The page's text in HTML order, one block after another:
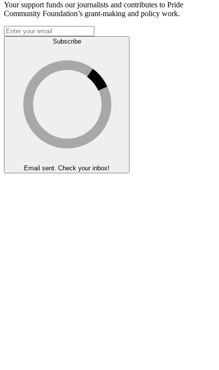
Your support funds our journalists and contributes to Pride
Community Foundation’s grant-making and policy work.
Subscribe
Email sent. Check your inbox!